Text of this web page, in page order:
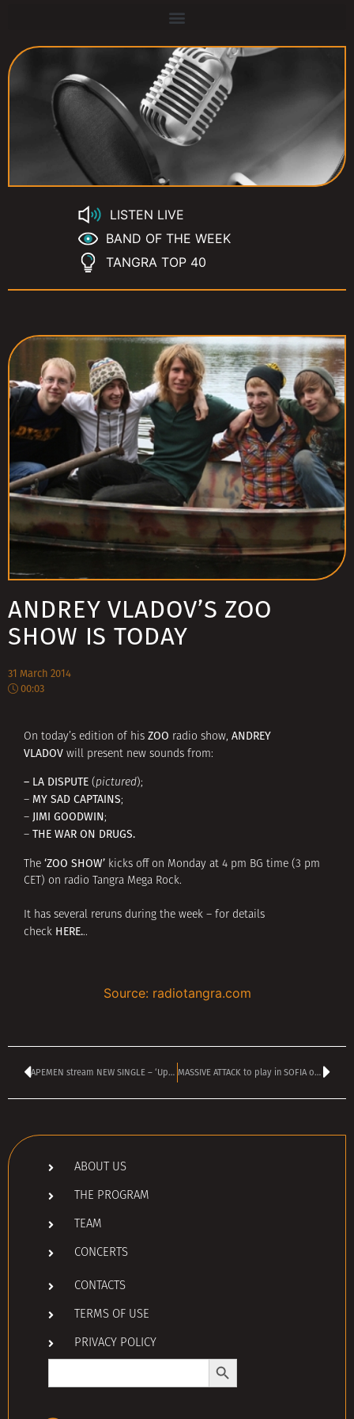
LISTEN LIVE
BAND OF THE WEEK
TANGRA TOP 40
ANDREY VLADOV’S ZOO
SHOW IS TODAY
31 March 2014
00:03
On today’s edition of his ZOO radio show, ANDREY
VLADOV will present new sounds from:
– LA DISPUTE (pictured);
– MY SAD CAPTAINS;
– JIMI GOODWIN;
– THE WAR ON DRUGS.
The ‘ZOO SHOW’ kicks off on Monday at 4 pm BG time (3 pm
CET) on radio Tangra Mega Rock.
It has several reruns during the week – for details
check HERE...
Source: radiotangra.com
APEMEN stream NEW SINGLE – ‘Up is the new bottom’ MASSIVE ATTACK to play in SOFIA on 5 JUNE
ABOUT US
THE PROGRAM
TEAM
CONCERTS
CONTACTS
TERMS OF USE
PRIVACY POLICY
Search
Search Button